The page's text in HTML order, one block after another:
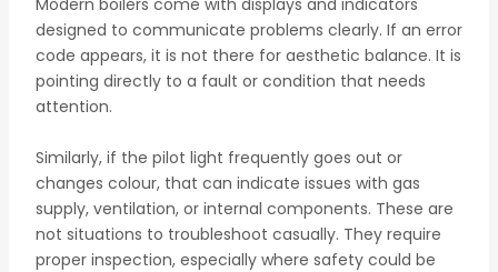
designed to communicate problems clearly. If an error
code appears, it is not there for aesthetic balance. It is
pointing directly to a fault or condition that needs
attention.
Similarly, if the pilot light frequently goes out or
changes colour, that can indicate issues with gas
supply, ventilation, or internal components. These are
not situations to troubleshoot casually. They require
proper inspection, especially where safety could be